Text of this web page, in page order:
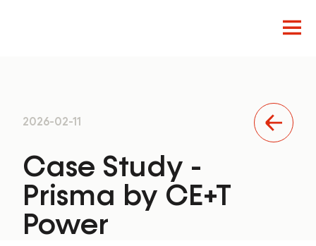
Innovation
Product
2026-02-11
Case Study -
Prisma by CE+T
Power